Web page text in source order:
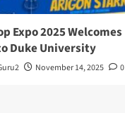
Expo 2025 Welcomes
Duke University
November 14, 2025 0